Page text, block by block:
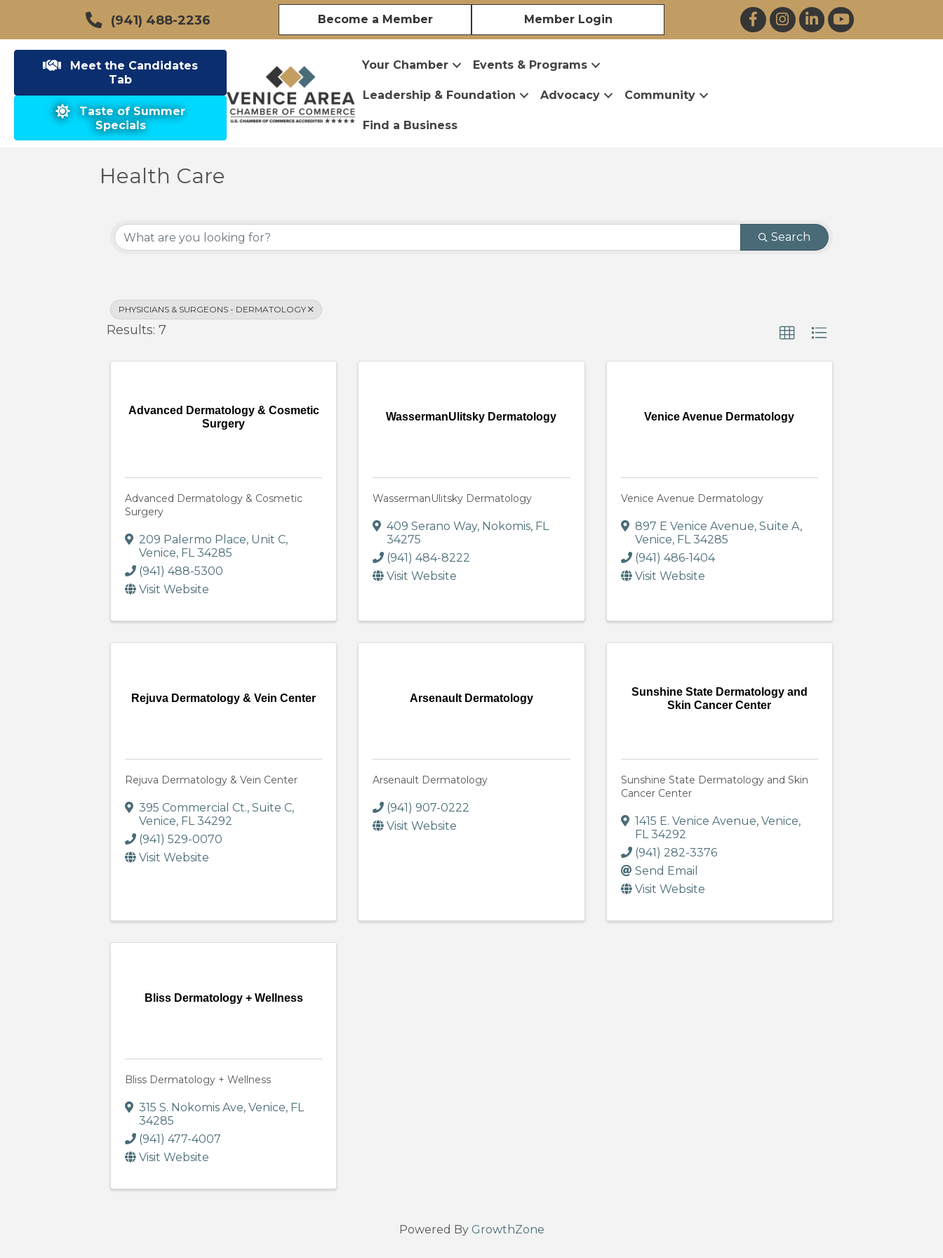
(941) 488-2236 Become a Member Member Login FacebookInstagramLinkedInYouTube
Meet the Candidates
Tab
Taste of Summer
Specials
Your Chamber Events & Programs
Leadership & Foundation Advocacy Community
Find a Business
Health Care
Search
PHYSICIANS & SURGEONS - DERMATOLOGY
Results: 7
Advanced Dermatology & Cosmetic
Surgery
Advanced Dermatology & Cosmetic
Surgery
209 Palermo Place, Unit C,
Venice, FL34285
(941) 488-5300
Visit Website
WassermanUlitsky Dermatology
WassermanUlitsky Dermatology
409 Serano Way, Nokomis, FL
34275
(941) 484-8222
Visit Website
Venice Avenue Dermatology
Venice Avenue Dermatology
897 E Venice Avenue, Suite A,
Venice, FL34285
(941) 486-1404
Visit Website
Rejuva Dermatology & Vein Center
Rejuva Dermatology & Vein Center
395 Commercial Ct., Suite C,
Venice, FL34292
(941) 529-0070
Visit Website
Arsenault Dermatology
Arsenault Dermatology
(941) 907-0222
Visit Website
Sunshine State Dermatology and
Skin Cancer Center
Sunshine State Dermatology and Skin
Cancer Center
1415 E. Venice Avenue, Venice,
FL34292
(941) 282-3376
Send Email
Visit Website
Bliss Dermatology + Wellness
Bliss Dermatology + Wellness
315 S. Nokomis Ave, Venice, FL
34285
(941) 477-4007
Visit Website
Powered By GrowthZone